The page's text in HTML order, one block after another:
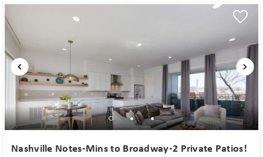
Nashville Notes-Mins to Broadway-2 Private Patios!